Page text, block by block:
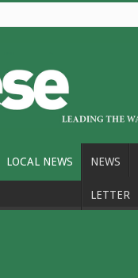
LOCAL NEWS NEWS
LETTER